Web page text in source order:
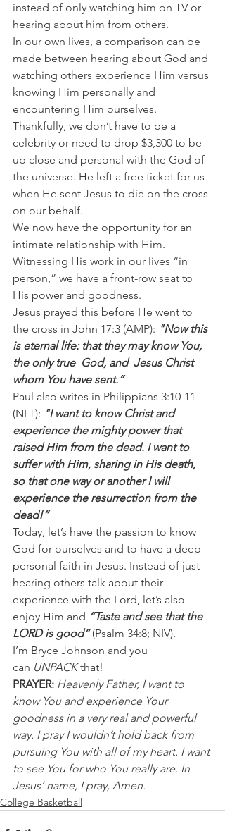
instead of only watching him on TV or
hearing about him from others.
In our own lives, a comparison can be
made between hearing about God and
watching others experience Him versus
knowing Him personally and
encountering Him ourselves.
Thankfully, we don’t have to be a
celebrity or need to drop $3,300 to be
up close and personal with the God of
the universe. He left a free ticket for us
when He sent Jesus to die on the cross
on our behalf.
We now have the opportunity for an
intimate relationship with Him.
Witnessing His work in our lives “in
person,” we have a front-row seat to
His power and goodness.
Jesus prayed this before He went to
the cross in John 17:3 (AMP): "Now this
is eternal life: that they may know You,
the only true  God, and  Jesus Christ
whom You have sent.”
Paul also writes in Philippians 3:10-11
(NLT): "I want to know Christ and
experience the mighty power that
raised Him from the dead. I want to
suffer with Him, sharing in His death,
so that one way or another I will
experience the resurrection from the
dead!”
Today, let’s have the passion to know
God for ourselves and to have a deep
personal faith in Jesus. Instead of just
hearing others talk about their
experience with the Lord, let’s also
enjoy Him and “Taste and see that the
LORD is good” (Psalm 34:8; NIV).
I’m Bryce Johnson and you
can UNPACK that!
PRAYER: Heavenly Father, I want to
know You and experience Your
goodness in a very real and powerful
way. I pray I wouldn’t hold back from
pursuing You with all of my heart. I want
to see You for who You really are. In
Jesus’ name, I pray, Amen.
College Basketball